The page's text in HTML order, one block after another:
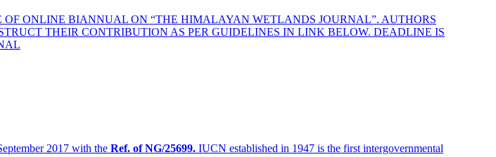
ONLINE BIANNUAL ON “THE HIMALAYAN WETLANDS JOURNAL”. AUTHORS
THEIR CONTRIBUTION AS PER GUIDELINES IN LINK BELOW. DEADLINE IS
2017 with the Ref. of NG/25699. IUCN established in 1947 is the first intergovernmental